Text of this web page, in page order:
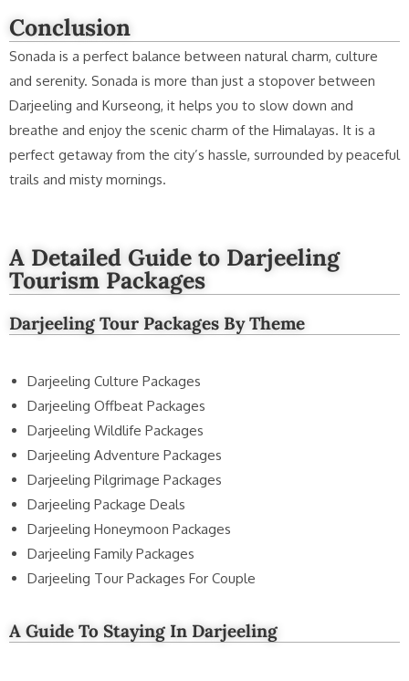
Conclusion
Sonada is a perfect balance between natural charm, culture
and serenity. Sonada is more than just a stopover between
Darjeeling and Kurseong, it helps you to slow down and
breathe and enjoy the scenic charm of the Himalayas. It is a
perfect getaway from the city’s hassle, surrounded by peaceful
trails and misty mornings.
A Detailed Guide to Darjeeling
Tourism Packages
Darjeeling Tour Packages By Theme
Darjeeling Culture Packages
Darjeeling Offbeat Packages
Darjeeling Wildlife Packages
Darjeeling Adventure Packages
Darjeeling Pilgrimage Packages
Darjeeling Package Deals
Darjeeling Honeymoon Packages
Darjeeling Family Packages
Darjeeling Tour Packages For Couple
A Guide To Staying In Darjeeling